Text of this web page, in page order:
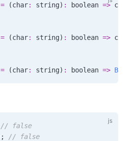
= (char: string) : boolean =>
= (char: string) : boolean => char
= (char: string) : boolean =>
// false
;
// false